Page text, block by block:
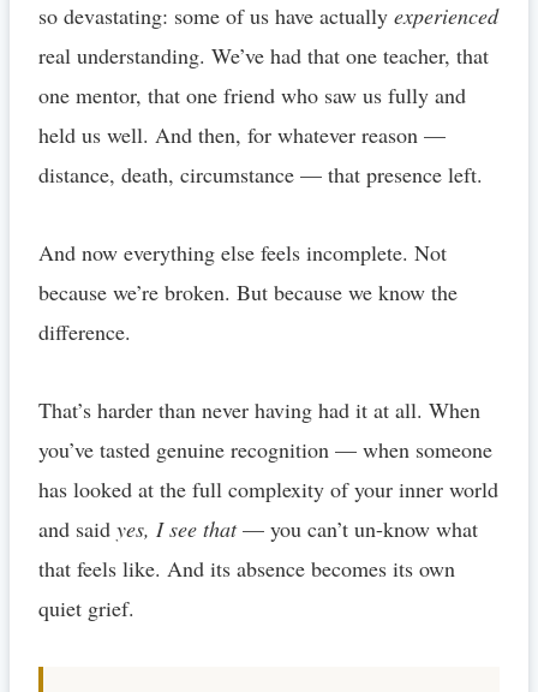
so devastating: some of us have actually experienced
real understanding. We’ve had that one teacher, that
one mentor, that one friend who saw us fully and
held us well. And then, for whatever reason —
distance, death, circumstance — that presence left.
And now everything else feels incomplete. Not
because we’re broken. But because we know the
difference.
That’s harder than never having had it at all. When
you’ve tasted genuine recognition — when someone
has looked at the full complexity of your inner world
and said yes, I see that— you can’t un-know what
that feels like. And its absence becomes its own
quiet grief.